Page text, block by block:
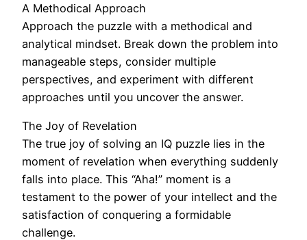
A Methodical Approach
Approach the puzzle with a methodical and
analytical mindset. Break down the problem into
manageable steps, consider multiple
perspectives, and experiment with different
approaches until you uncover the answer.
The Joy of Revelation
The true joy of solving an IQ puzzle lies in the
moment of revelation when everything suddenly
falls into place. This “Aha!” moment is a
testament to the power of your intellect and the
satisfaction of conquering a formidable
challenge.